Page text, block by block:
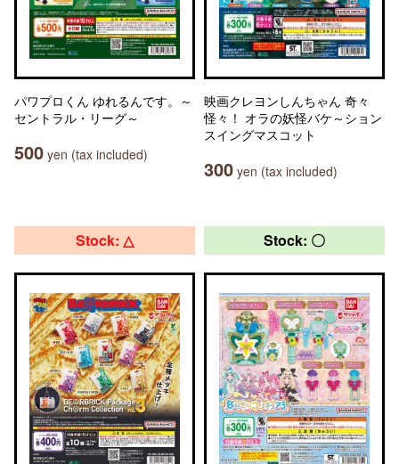
パワプロくん ゆれるんです。～
セントラル・リーグ～
500 yen (tax included)
映画クレヨンしんちゃん 奇々
怪々！ オラの妖怪バケ～ション
スイングマスコット
300 yen (tax included)
Stock: △ Stock: 〇